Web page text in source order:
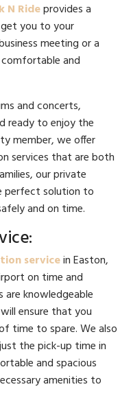
N Rideprovides a
you to your
meeting or a
and
and concerts,
ready to enjoy the
member, we offer
services that are both
our private
perfect solution to
and on time.
servicein Easton,
on time and
are knowledgeable
ensure that you
time to spare. We also
the pick-up time in
and spacious
amenities to